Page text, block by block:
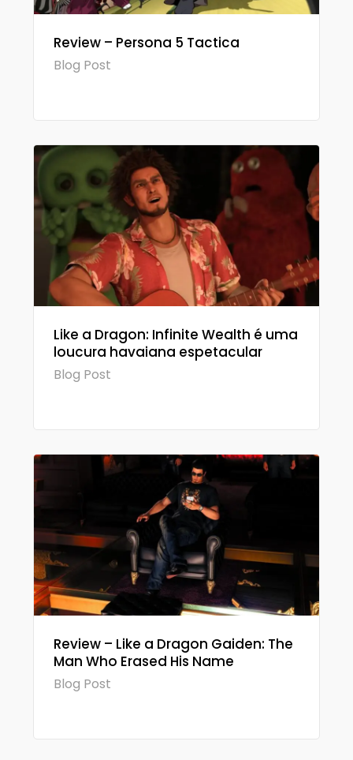
Review – Persona 5 Tactica
Blog Post
Like a Dragon: Infinite Wealth é uma
loucura havaiana espetacular
Blog Post
Review – Like a Dragon Gaiden: The
Man Who Erased His Name
Blog Post